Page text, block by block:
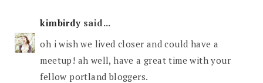
kimbirdy said...
oh i wish we lived closer and could have a
meetup! ah well, have a great time with your
fellow portland bloggers.